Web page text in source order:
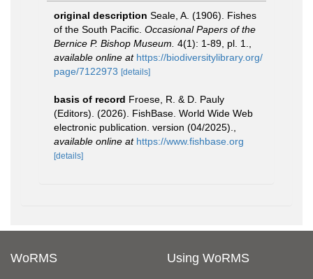
original description Seale, A. (1906). Fishes
of the South Pacific. Occasional Papers of the
Bernice P. Bishop Museum. 4(1): 1-89, pl. 1.
available online at https://biodiversitylibrary.org/
page/7122973 [details]
basis of record Froese, R. & D. Pauly
(Editors). (2026). FishBase. World Wide Web
electronic publication. version (04/2025).
available online at https://www.fishbase.org
[details]
WoRMS Using WoRMS